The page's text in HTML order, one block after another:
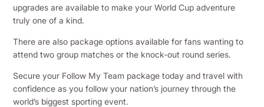
upgrades are available to make your World Cup adventure
truly one of a kind.
There are also package options available for fans wanting to
attend two group matches or the knock-out round series.
Secure your Follow My Team package today and travel with
confidence as you follow your nation’s journey through the
world’s biggest sporting event.